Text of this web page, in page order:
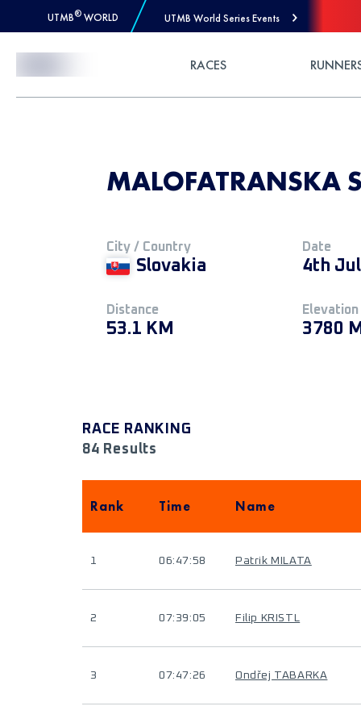
UTMB® WORLD UTMB World Series Events
RACES
MALOFATRANSKA
City / Country
Slovakia
Date
4th
Distance
53.1 KM
Elevation
3780
RACE RANKING
84 Results
Rank Time Name
1 06:47:58 Patrik MILATA
2 07:39:05 Filip KRISTL
3 07:47:26 Ondřej TABARKA